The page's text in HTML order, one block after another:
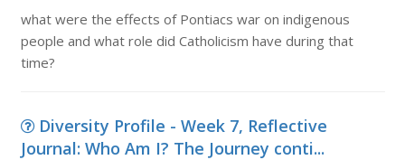
what were the effects of Pontiacs war on indigenous
people and what role did Catholicism have during that
time?
Diversity Profile - Week 7, Reflective
Journal: Who Am I? The Journey conti...